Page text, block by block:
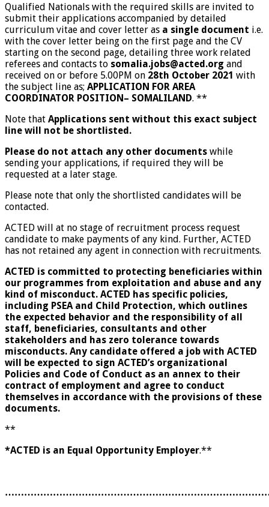
Qualified Nationals with the required skills are invited to
submit their applications accompanied by detailed
curriculum vitae and cover letter as a single document i.e.
with the cover letter being on the first page and the CV
starting on the second page, detailing three work related
referees and contacts to somalia.jobs@acted.org and
received on or before 5.00PM on 28th October 2021 with
the subject line as; APPLICATION FOR AREA
COORDINATOR POSITION– SOMALILAND. **
Note that Applications sent without this exact subject
line will not be shortlisted.
Please do not attach any other documents while
sending your applications, if required they will be
requested at a later stage.
Please note that only the shortlisted candidates will be
contacted.
ACTED will at no stage of recruitment process request
candidate to make payments of any kind. Further, ACTED
has not retained any agent in connection with recruitments.
ACTED is committed to protecting beneficiaries within
our programmes from exploitation and abuse and any
kind of misconduct. ACTED has specific policies,
including PSEA and Child Protection, which outlines
the expected behavior and the responsibility of all
staff, beneficiaries, consultants and other
stakeholders and has zero tolerance towards
misconducts. Any candidate offered a job with ACTED
will be expected to sign ACTED’s organizational
Policies and Code of Conduct as an annex to their
contract of employment and agree to conduct
themselves in accordance with the provisions of these
documents.
**
*ACTED is an Equal Opportunity Employer.**